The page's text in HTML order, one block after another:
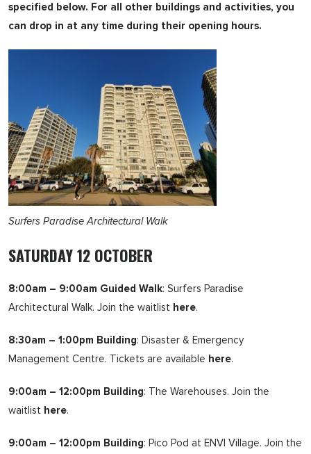
specified below. For all other buildings and activities, you
can drop in at any time during their opening hours.
Surfers Paradise Architectural Walk
SATURDAY 12 OCTOBER
8:00am – 9:00am Guided Walk: Surfers Paradise
Architectural Walk. Join the waitlist here.
8:30am – 1:00pm Building: Disaster & Emergency
Management Centre. Tickets are available here.
9:00am – 12:00pm Building: The Warehouses. Join the
waitlist here.
9:00am – 12:00pm Building: Pico Pod at ENVI Village. Join the